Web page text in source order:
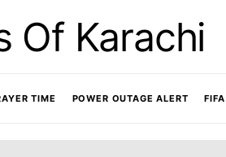
TIME POWER OUTAGE ALERT